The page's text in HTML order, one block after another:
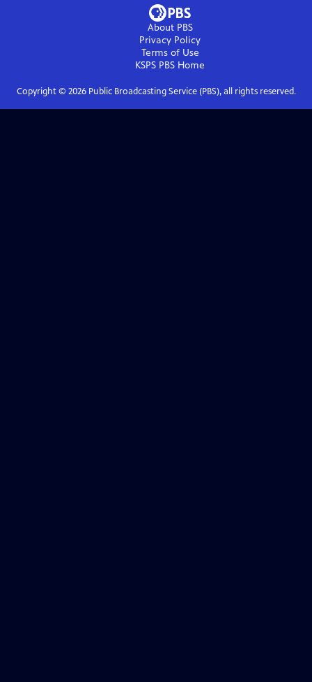
About PBS
Privacy Policy
Terms of Use
KSPS PBS Home
Copyright © 2026Public Broadcasting Service (PBS), all rights reserved.